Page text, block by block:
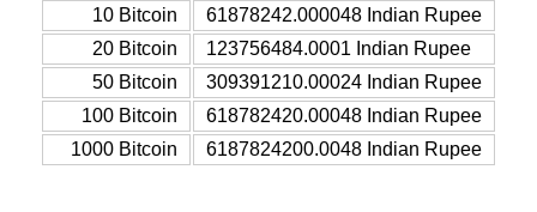
10 Bitcoin
61878242.000048 Indian Rupee
20 Bitcoin
123756484.0001 Indian Rupee
50 Bitcoin
309391210.00024 Indian Rupee
100 Bitcoin
618782420.00048 Indian Rupee
1000 Bitcoin
6187824200.0048 Indian Rupee